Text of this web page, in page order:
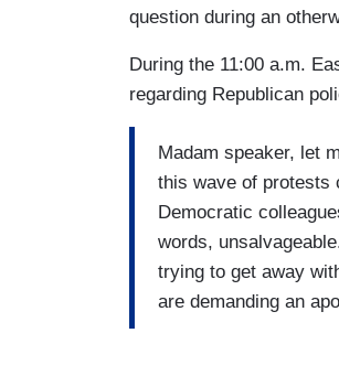
question during an
During the 11:00 a.m.
regarding Republican
Madam speaker, let
this wave of protests
Democratic
words,
trying to get away
are demanding an